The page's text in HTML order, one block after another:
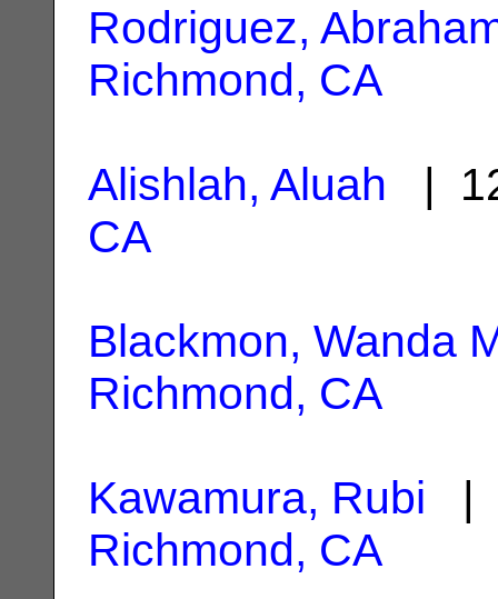
Rodriguez,
Richmond, CA
Alishlah, Aluah |
CA
Blackmon, Wanda
Richmond, CA
Kawamura, Rubi |
Richmond, CA